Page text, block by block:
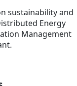
sustainability and
Energy
Management